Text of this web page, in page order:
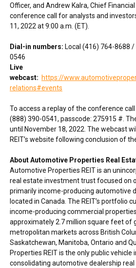
Officer, and Andrew Kalra, Chief
conference call for analysts and
11, 2022 at9:00 a.m. (ET)
Dial-in numbers: Local (416) 764-8688
0546
Live
webcast: https://
relations#events
To access a replay of the conference
(888) 390-0541, passcode: 275915 #.
until November 18, 2022 . The webcast
REIT’s website following conclusion of
About Automotive Properties Real
Automotive Properties REIT is an
real estate investment trust focused on
primarily income-producing automotive
located in Canada . The REIT’s portfolio
income-producing commercial
approximately 2.7 million square feet of
metropolitan markets across British
Saskatchewan, Manitoba, Ontario and
Properties REIT is the only public vehicle
consolidating automotive dealership